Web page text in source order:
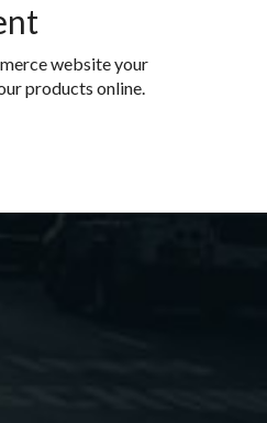
website your
products online.